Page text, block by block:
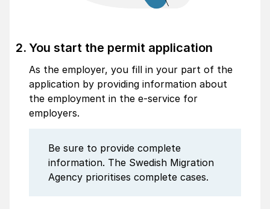
You start the permit application
As the employer, you fill in your part of the
application by providing information about
the employment in the e-service for
employers.
Be sure to provide complete
information. The Swedish Migration
Agency prioritises complete cases.